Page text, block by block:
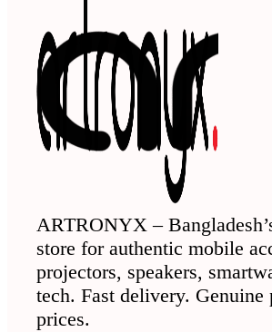
ARTRONYX –
store for authentic mobile
projectors, speakers,
tech. Fast delivery. Genuine
prices.